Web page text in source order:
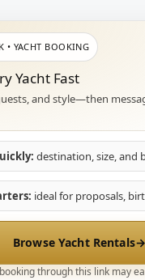
• YACHT BOOKING
Yacht Fast
and style—then
destination, size, and
ideal for proposals,
Browse Yacht Rentals→
through this link may